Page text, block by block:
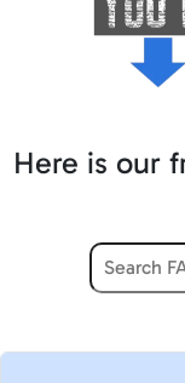
Here is our